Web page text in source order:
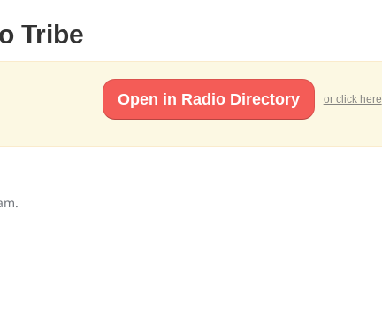
Tribe
Open in Radio Directory or click here